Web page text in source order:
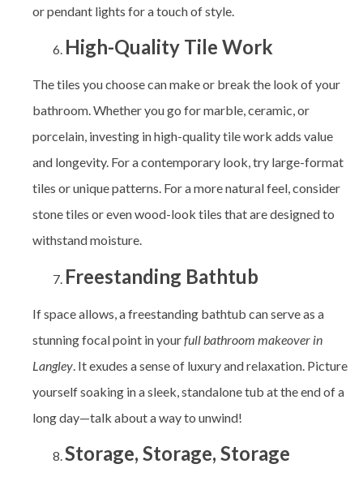
or pendant lights for a touch of style.
High-Quality Tile Work
The tiles you choose can make or break the look of your
bathroom. Whether you go for marble, ceramic, or
porcelain, investing in high-quality tile work adds value
and longevity. For a contemporary look, try large-format
tiles or unique patterns. For a more natural feel, consider
stone tiles or even wood-look tiles that are designed to
withstand moisture.
Freestanding Bathtub
If space allows, a freestanding bathtub can serve as a
stunning focal point in yourfull bathroom makeover in
Langley . It exudes a sense of luxury and relaxation. Picture
yourself soaking in a sleek, standalone tub at the end of a
long day—talk about a way to unwind!
Storage, Storage, Storage